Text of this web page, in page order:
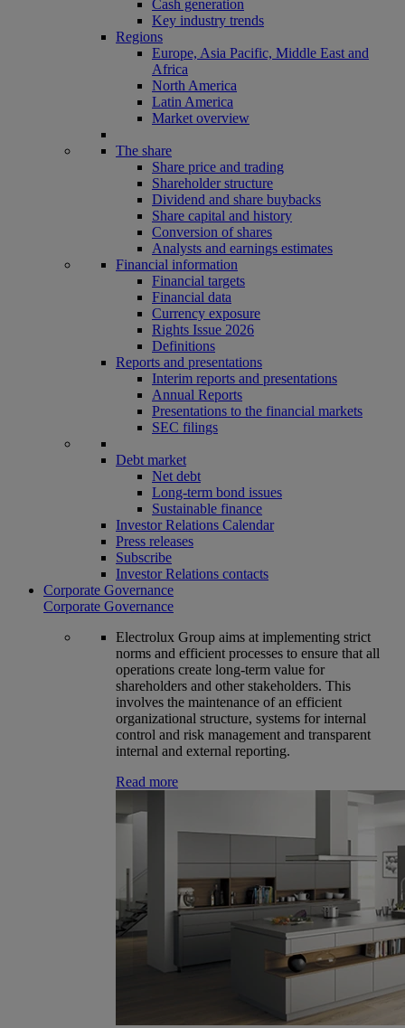
Cash generation
Key industry trends
Regions
Europe, Asia Pacific, Middle East and
Africa
North America
Latin America
Market overview
The share
Share price and trading
Shareholder structure
Dividend and share buybacks
Share capital and history
Conversion of shares
Analysts and earnings estimates
Financial information
Financial targets
Financial data
Currency exposure
Rights Issue 2026
Definitions
Reports and presentations
Interim reports and presentations
Annual Reports
Presentations to the financial markets
SEC filings
Debt market
Net debt
Long-term bond issues
Sustainable finance
Investor Relations Calendar
Press releases
Subscribe
Investor Relations contacts
Corporate Governance
Corporate Governance
Electrolux Group aims at implementing strict
norms and efficient processes to ensure that all
operations create long-term value for
shareholders and other stakeholders. This
involves the maintenance of an efficient
organizational structure, systems for internal
control and risk management and transparent
internal and external reporting.
Read more